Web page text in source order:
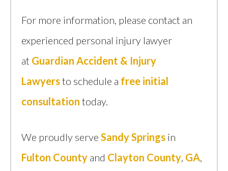
For more information, please contact an
experienced personal injury lawyer
at Guardian Accident & Injury
Lawyersto schedule a free initial
consultation today.
We proudly serve Sandy Springs in
Fulton County and Clayton County, GA,